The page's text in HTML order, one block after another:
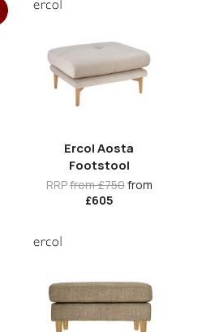
Ercol Aosta
Footstool
RRPfrom £750from
£605